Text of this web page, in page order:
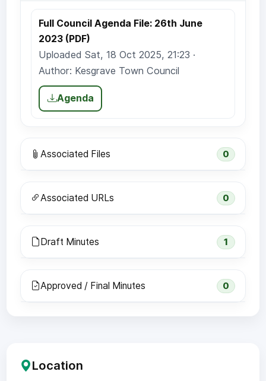
Full Council Agenda File: 26th June
2023 (PDF)
Uploaded Sat, 18 Oct 2025, 21:23 ·
Author: Kesgrave Town Council
Agenda
Associated Files 0
Associated URLs 0
Draft Minutes 1
Approved / Final Minutes 0
Location